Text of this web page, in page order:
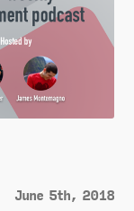
June 5th, 2018